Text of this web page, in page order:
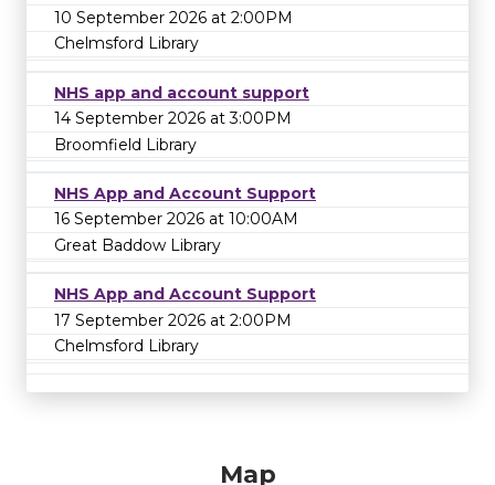
10 September 2026 at 2:00PM
Chelmsford Library
NHS app and account support
14 September 2026 at 3:00PM
Broomfield Library
NHS App and Account Support
16 September 2026 at 10:00AM
Great Baddow Library
NHS App and Account Support
17 September 2026 at 2:00PM
Chelmsford Library
Map